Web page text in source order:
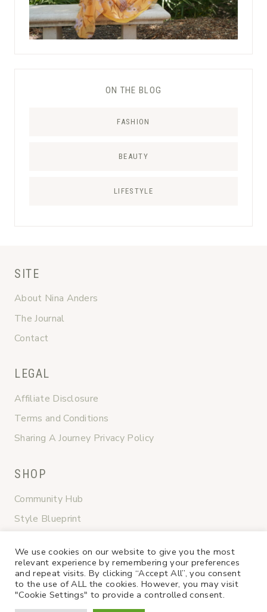
ON THE BLOG
FASHION
BEAUTY
LIFESTYLE
SITE
About Nina Anders
The Journal
Contact
LEGAL
Affiliate Disclosure
Terms and Conditions
Sharing A Journey Privacy Policy
SHOP
Community Hub
Style Blueprint
Shop My Favorites
We use cookies on our website to give you the most
relevant experience by remembering your preferences
and repeat visits. By clicking “Accept All”, you consent
to the use of ALL the cookies. However, you may visit
"Cookie Settings" to provide a controlled consent.